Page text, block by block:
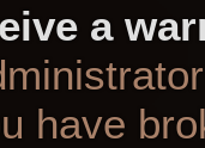
a
have